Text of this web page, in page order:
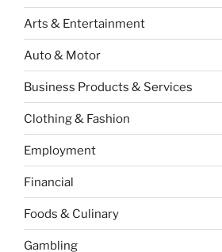
Arts & Entertainment
Auto & Motor
Business Products & Services
Clothing & Fashion
Employment
Financial
Foods & Culinary
Gambling